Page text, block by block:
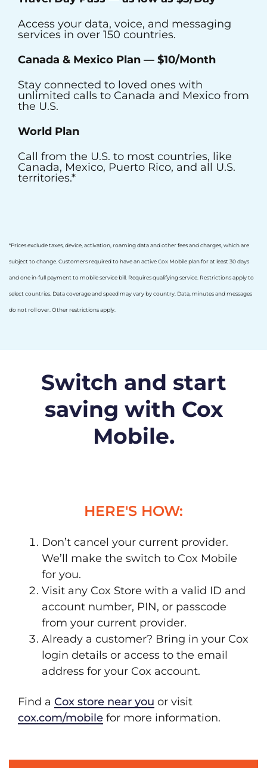
Access your data, voice, and messaging
services in over 150 countries.
Canada & Mexico Plan — $10/Month
Stay connected to loved ones with
unlimited calls to Canada and Mexico from
the U.S.
World Plan
Call from the U.S. to most countries, like
Canada, Mexico, Puerto Rico, and all U.S.
territories.*
*Prices exclude taxes, device, activation, roaming data and other fees and charges, which are
subject to change. Customers required to have an active Cox Mobile plan for at least 30 days
and one in-full payment to mobile service bill. Requires qualifying service. Restrictions apply to
select countries. Data coverage and speed may vary by country. Data, minutes and messages
do not roll over. Other restrictions apply.
Switch and start
saving with Cox
Mobile.
HERE'S HOW:
Don’t cancel your current provider.
We’ll make the switch to Cox Mobile
for you.
Visit any Cox Store with a valid ID and
account number, PIN, or passcode
from your current provider.
Already a customer? Bring in your Cox
login details or access to the email
address for your Cox account.
Find a Cox store near you or visit
cox.com/mobile for more information.